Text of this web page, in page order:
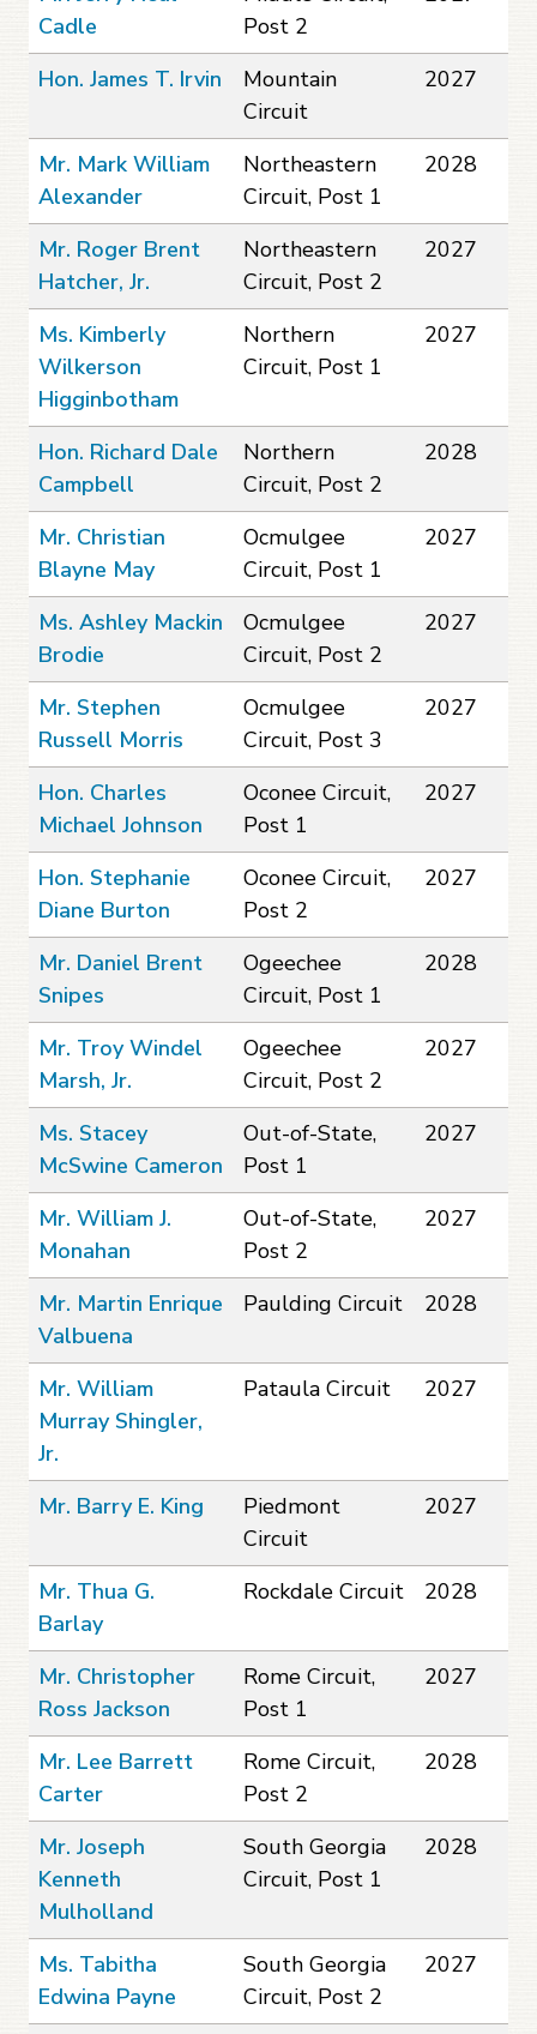
Cadle
Post 2
Hon. James T. Irvin
Mountain
Circuit
2027
Mr. Mark William
Alexander
Northeastern
Circuit, Post 1
2028
Mr. Roger Brent
Hatcher, Jr.
Northeastern
Circuit, Post 2
2027
Ms. Kimberly
Wilkerson
Higginbotham
Northern
Circuit, Post 1
2027
Hon. Richard Dale
Campbell
Northern
Circuit, Post 2
2028
Mr. Christian
Blayne May
Ocmulgee
Circuit, Post 1
2027
Ms. Ashley Mackin
Brodie
Ocmulgee
Circuit, Post 2
2027
Mr. Stephen
Russell Morris
Ocmulgee
Circuit, Post 3
2027
Hon. Charles
Michael Johnson
Oconee Circuit,
Post 1
2027
Hon. Stephanie
Diane Burton
Oconee Circuit,
Post 2
2027
Mr. Daniel Brent
Snipes
Ogeechee
Circuit, Post 1
2028
Mr. Troy Windel
Marsh, Jr.
Ogeechee
Circuit, Post 2
2027
Ms. Stacey
McSwine Cameron
Out-of-State,
Post 1
2027
Mr. William J.
Monahan
Out-of-State,
Post 2
2027
Mr. Martin Enrique
Valbuena
Paulding Circuit 2028
Mr. William
Murray Shingler,
Jr.
Pataula Circuit 2027
Mr. Barry E. King
Piedmont
Circuit
2027
Mr. Thua G.
Barlay
Rockdale Circuit 2028
Mr. Christopher
Ross Jackson
Rome Circuit,
Post 1
2027
Mr. Lee Barrett
Carter
Rome Circuit,
Post 2
2028
Mr. Joseph
Kenneth
Mulholland
South Georgia
Circuit, Post 1
2028
Ms. Tabitha
Edwina Payne
South Georgia
Circuit, Post 2
2027